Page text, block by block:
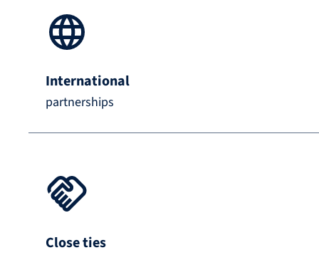
International
partnerships
Close ties